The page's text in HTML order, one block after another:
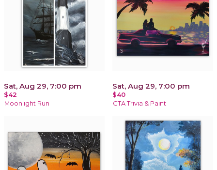
Sat, Aug 29, 7:00 pm
$42
Moonlight Run
Sat, Aug 29, 7:00 pm
$40
GTA Trivia & Paint